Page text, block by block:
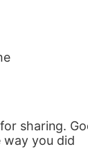
sharing.
way you did